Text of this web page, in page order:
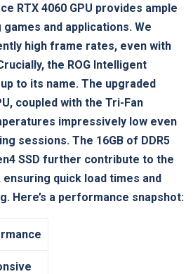
RTX 4060 GPU provides ample
and applications.⁤ We
high frame rates, even with
the ROG Intelligent
to its name. The upgraded​
coupled with the Tri-Fan
impressively low even
‌sessions. The 16GB⁣ of DDR5
SSD further⁣ contribute to the
quick load times ​and
Here’s a performance snapshot: